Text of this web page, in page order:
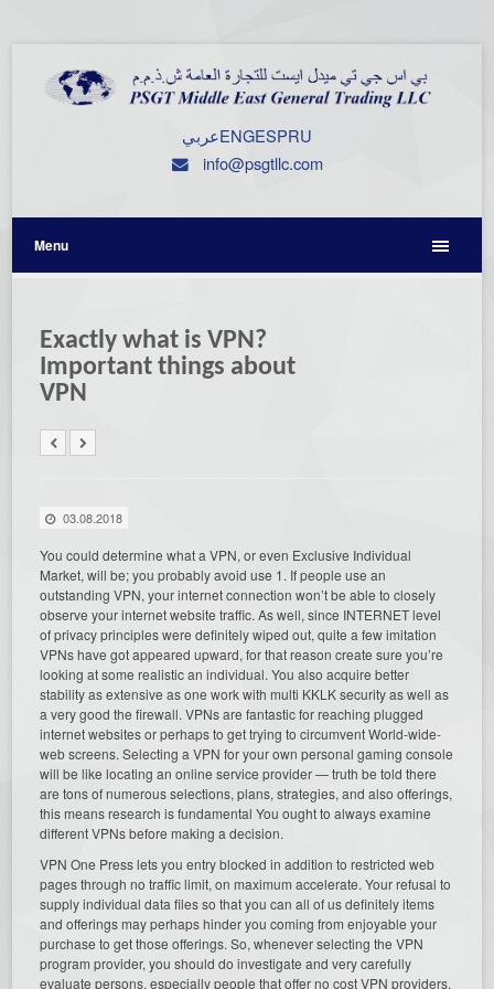
عربيENGESPRU
info@psgtllc.com
Menu
Exactly what is VPN?
Important things about
VPN
03.08.2018
You could determine what a VPN, or even Exclusive Individual
Market, will be; you probably avoid use 1. If people use an
outstanding VPN, your internet connection won’t be able to closely
observe your internet website traffic. As well, since INTERNET level
of privacy principles were definitely wiped out, quite a few imitation
VPNs have got appeared upward, for that reason create sure you’re
looking at some realistic an individual. You also acquire better
stability as extensive as one work with multi KKLK security as well as
a very good the firewall. VPNs are fantastic for reaching plugged
internet websites or perhaps to get trying to circumvent World-wide-
web screens. Selecting a VPN for your own personal gaming console
will be like locating an online service provider — truth be told there
are tons of numerous selections, plans, strategies, and also offerings,
this means research is fundamental You ought to always examine
different VPNs before making a decision.
VPN One Press lets you entry blocked in addition to restricted web
pages through no traffic limit, on maximum accelerate. Your refusal to
supply individual data files so that you can all of us definitely items
and offerings may perhaps hinder you coming from enjoyable your
purchase to get those offerings. So, whenever selecting the VPN
program provider, you should do investigate and very carefully
evaluate persons, especially people that offer no cost VPN providers.